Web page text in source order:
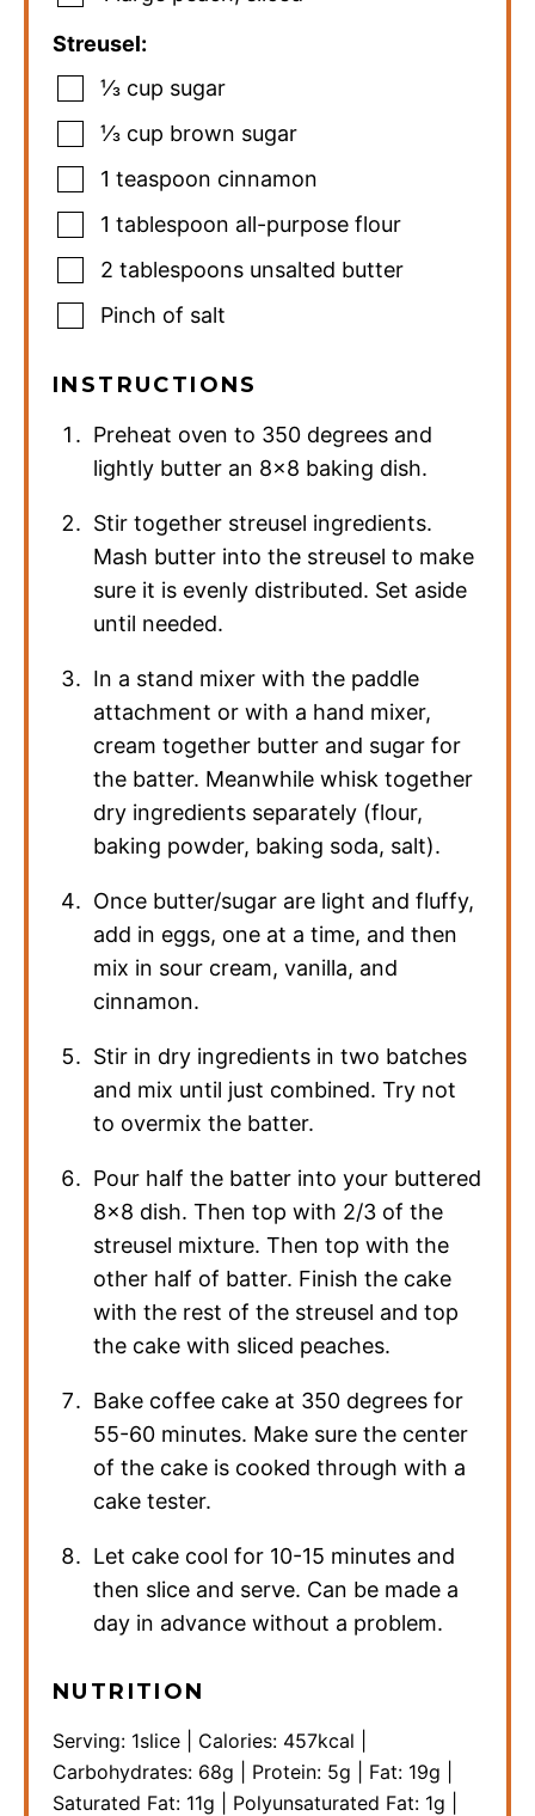
Streusel:
⅓ cup sugar
⅓ cup brown sugar
1 teaspoon cinnamon
1 tablespoon all-purpose flour
2 tablespoons unsalted butter
Pinch of salt
INSTRUCTIONS
Preheat oven to 350 degrees and
lightly butter an 8×8 baking dish.
Stir together streusel ingredients.
Mash butter into the streusel to make
sure it is evenly distributed. Set aside
until needed.
In a stand mixer with the paddle
attachment or with a hand mixer,
cream together butter and sugar for
the batter. Meanwhile whisk together
dry ingredients separately (flour,
baking powder, baking soda, salt).
Once butter/sugar are light and fluffy,
add in eggs, one at a time, and then
mix in sour cream, vanilla, and
cinnamon.
Stir in dry ingredients in two batches
and mix until just combined. Try not
to overmix the batter.
Pour half the batter into your buttered
8×8 dish. Then top with 2/3 of the
streusel mixture. Then top with the
other half of batter. Finish the cake
with the rest of the streusel and top
the cake with sliced peaches.
Bake coffee cake at 350 degrees for
55-60 minutes. Make sure the center
of the cake is cooked through with a
cake tester.
Let cake cool for 10-15 minutes and
then slice and serve. Can be made a
day in advance without a problem.
NUTRITION
Serving: 1slice Calories: 457kcal
Carbohydrates: 68g Protein: 5g Fat: 19g
Saturated Fat: 11g Polyunsaturated Fat: 1g